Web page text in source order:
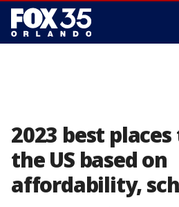
2023 best
the US based on
affordability,